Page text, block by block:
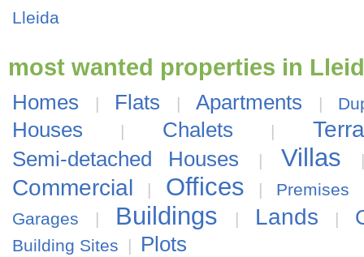
Lleida
most wanted properties in
Homes | Flats | Apartments |
Houses | Chalets |
Semi-detached Houses | Villas
Commercial | Offices | Premises
Garages
| Buildings | Lands |
Building Sites | Plots